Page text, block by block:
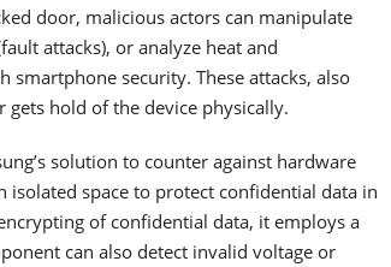
door, malicious actors can manipulate
attacks), or analyze heat and
smartphone security. These attacks, also
gets hold of the device physically.
solution to counter against hardware
isolated space to protect confidential data in
of confidential data, it employs a
can also detect invalid voltage or